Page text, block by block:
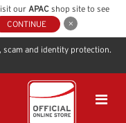
our APACshop site to see
CONTINUE
scam and identity protection.